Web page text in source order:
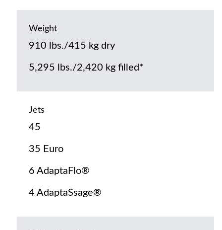
Weight
910 lbs./415 kg dry
5,295 lbs./2,420 kg filled*
Jets
45
35 Euro
6 AdaptaFlo®
4 AdaptaSsage®